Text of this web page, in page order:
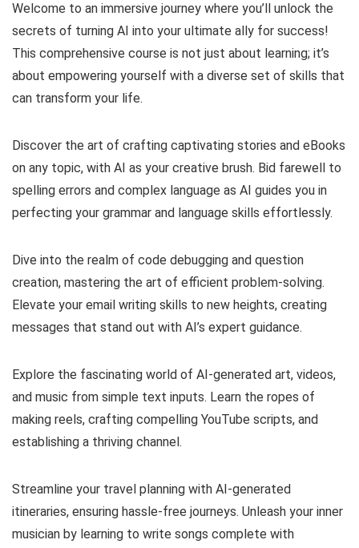
Welcome to an immersive journey where you’ll unlock the
secrets of turning AI into your ultimate ally for success!
This comprehensive course is not just about learning; it’s
about empowering yourself with a diverse set of skills that
can transform your life.
Discover the art of crafting captivating stories and eBooks
on any topic, with AI as your creative brush. Bid farewell to
spelling errors and complex language as AI guides you in
perfecting your grammar and language skills effortlessly.
Dive into the realm of code debugging and question
creation, mastering the art of efficient problem-solving.
Elevate your email writing skills to new heights, creating
messages that stand out with AI’s expert guidance.
Explore the fascinating world of AI-generated art, videos,
and music from simple text inputs. Learn the ropes of
making reels, crafting compelling YouTube scripts, and
establishing a thriving channel.
Streamline your travel planning with AI-generated
itineraries, ensuring hassle-free journeys. Unleash your inner
musician by learning to write songs complete with